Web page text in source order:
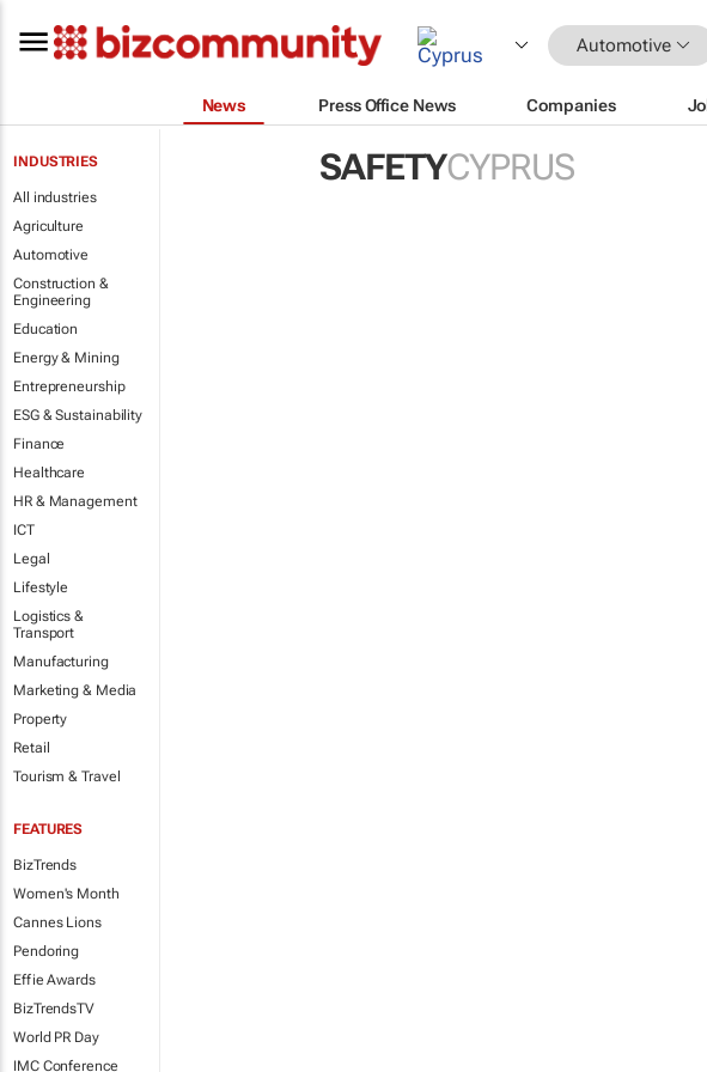
Automotive
News Press Office News Companies
INDUSTRIES
All industries
Agriculture
Automotive
Construction &
Engineering
Education
Energy & Mining
Entrepreneurship
ESG & Sustainability
Finance
Healthcare
HR & Management
ICT
Legal
Lifestyle
Logistics &
Transport
Manufacturing
Marketing & Media
Property
Retail
Tourism & Travel
FEATURES
BizTrends
Women's Month
Cannes Lions
Pendoring
Effie Awards
BizTrendsTV
World PR Day
IMC Conference
SAFETYCYPRUS